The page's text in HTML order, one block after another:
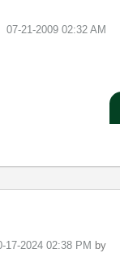
‎07-21-2009 02:32 AM
17-2024 02:38 PM by